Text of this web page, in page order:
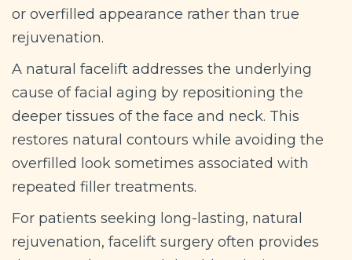
or overfilled appearance rather than true
rejuvenation.
A natural facelift addresses the underlying
cause of facial aging by repositioning the
deeper tissues of the face and neck. This
restores natural contours while avoiding the
overfilled look sometimes associated with
repeated filler treatments.
For patients seeking long-lasting, natural
rejuvenation, facelift surgery often provides